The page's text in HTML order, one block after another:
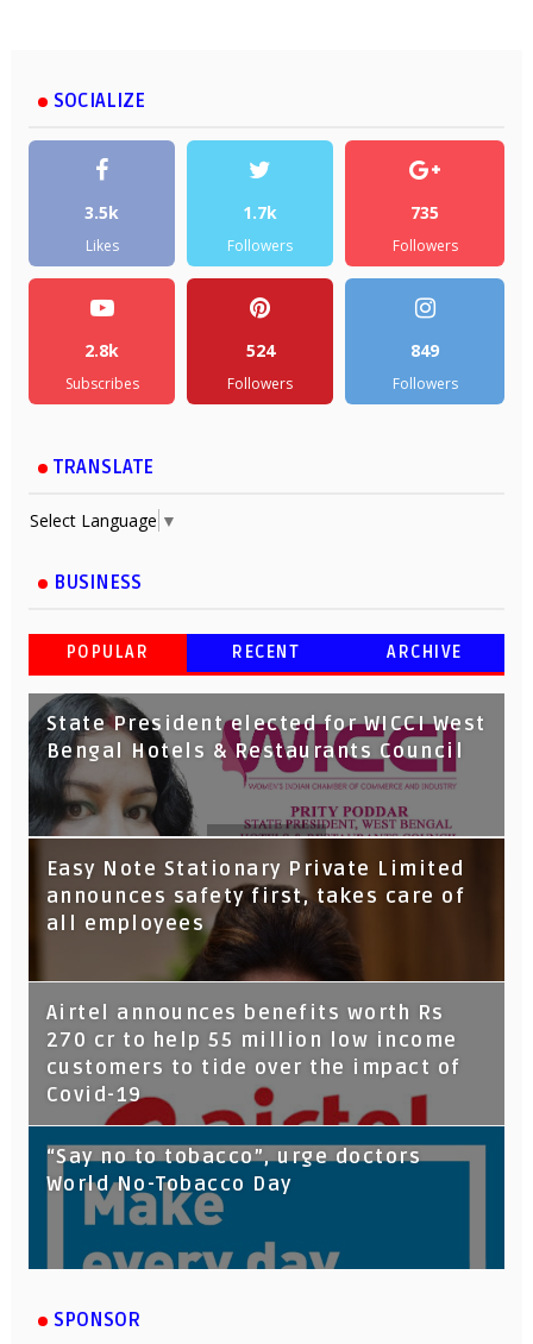
SOCIALIZE
3.5k
Likes
1.7k
Followers
735
Followers
2.8k
Subscribes
524
Followers
849
Followers
TRANSLATE
Select Language ▼
BUSINESS
POPULAR RECENT ARCHIVE
State President elected for WICCI West
Bengal Hotels & Restaurants Council
Tata Capital launches Voicebot TIA on
Google Assistant
Easy Note Stationary Private Limited
announces safety first, takes care of
all employees
Airtel announces benefits worth Rs
270 cr to help 55 million low income
customers to tide over the impact of
Covid-19
“Say no to tobacco”, urge doctors
World No-Tobacco Day
SPONSOR